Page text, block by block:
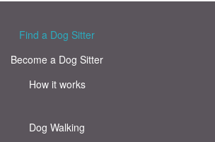
Find a Dog Sitter
Become a Dog Sitter
How it works
Dog Walking